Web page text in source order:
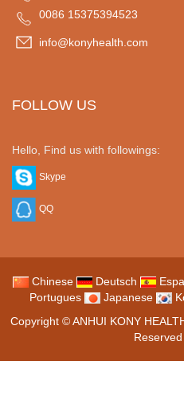
0086 15375394523
info@konyhealth.com
FOLLOW US
Hello, Find us with followings:
Skype
QQ
Chinese Deutsch
Portugues
Japanese
Copyright ©ANHUI KONY
Reserved